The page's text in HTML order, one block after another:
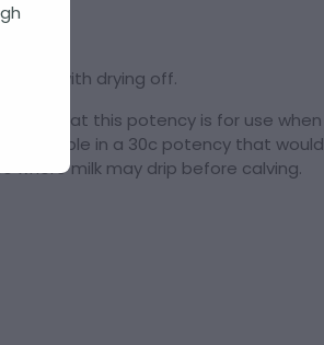
assists with drying off.
at this potency is for use when
available in a 30c potency that would
where milk may drip before calving.